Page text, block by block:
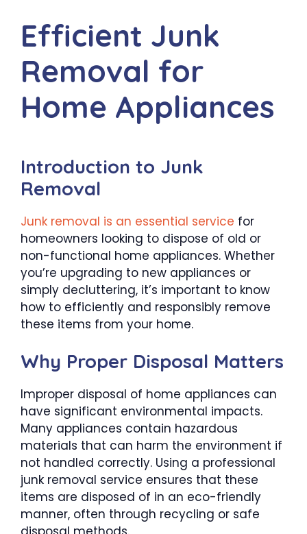
Efficient Junk
Removal for
Home Appliances
Introduction to Junk
Removal
Junk removal is an essential service for
homeowners looking to dispose of old or
non-functional home appliances. Whether
you’re upgrading to new appliances or
simply decluttering, it’s important to know
how to efficiently and responsibly remove
these items from your home.
Why Proper Disposal Matters
Improper disposal of home appliances can
have significant environmental impacts.
Many appliances contain hazardous
materials that can harm the environment if
not handled correctly. Using a professional
junk removal service ensures that these
items are disposed of in an eco-friendly
manner, often through recycling or safe